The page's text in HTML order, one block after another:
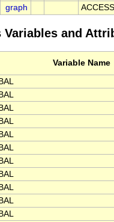
graph
Variables and
Variable Name